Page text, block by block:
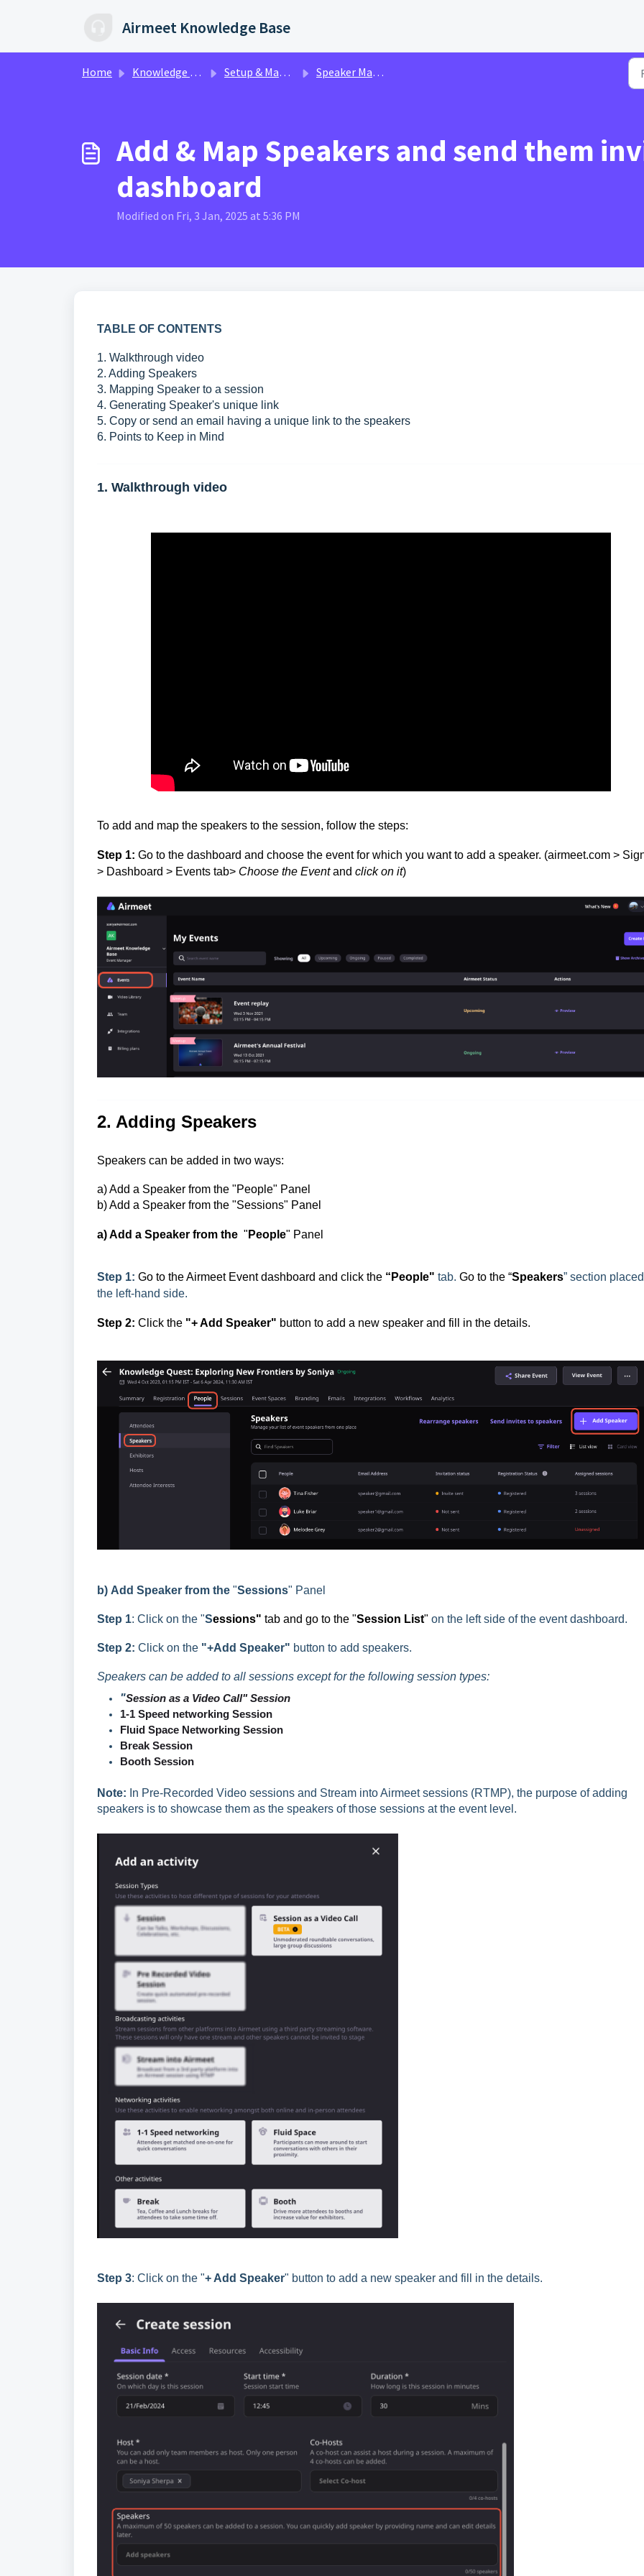
Airmeet Knowledge Base
Home Knowledge base Setup & Management | AirControl Speaker Management
Add & Map Speakers and send them
dashboard
Modified on Fri, 3 Jan, 2025 at 5:36 PM
TABLE OF CONTENTS
1. Walkthrough video
2. Adding Speakers
3. Mapping Speaker to a session
4. Generating Speaker's unique link
5. Copy or send an email having a unique link to the speakers
6. Points to Keep in Mind
1. Walkthrough video
To add and map the speakers to the session, follow the steps:
Step 1: Go to the dashboard and choose the event for which you want to add a speaker. (airmeet.com >
> Dashboard > Events tab> Choose the Eventand click on it)
2. Adding Speakers
Speakers can be added in two ways:
a) Add a Speaker from the "People" Panel
b) Add a Speaker from the "Sessions" Panel
a) Add a Speaker from the " People" Panel
Step 1: Go to the Airmeet Event dashboard and click the “People" tab. Go to the “Speakers” section
the left-hand side.
Step 2: Click the "+ Add Speaker" button to add a new speaker and fill in the details.
b) Add Speaker from the "Sessions" Panel
Step 1: Click on the "Sessions" tab and go to the "Session List" on the left side of the event dashboard.
Step 2: Click on the "+Add Speaker" button to add speakers.
Speakers can be added to all sessions except for the following session types:
"Session as a Video Call" Session
1-1 Speed networking Session
Fluid Space Networking Session
Break Session
Booth Session
Note: In Pre-Recorded Video sessions and Stream into Airmeet sessions (RTMP), the purpose of adding
speakers is to showcase them as the speakers of those sessions at the event level.
Step 3: Click on the "+ Add Speaker" button to add a new speaker and fill in the details.